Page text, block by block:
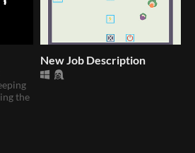
the
New Job Description